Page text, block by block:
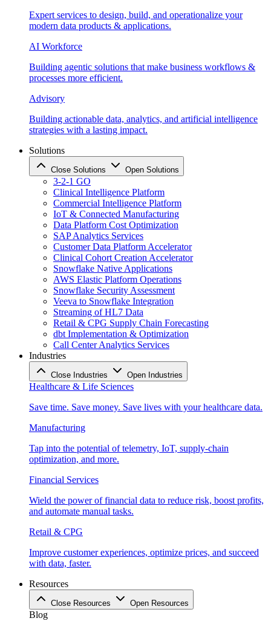
Expert services to design, build, and operationalize your
modern data products & applications.
AI Workforce
Building agentic solutions that make business workflows &
processes more efficient.
Advisory
Building actionable data, analytics, and artificial intelligence
strategies with a lasting impact.
Solutions
Close Solutions Open Solutions
3-2-1 GO
Clinical Intelligence Platform
Commercial Intelligence Platform
IoT & Connected Manufacturing
Data Platform Cost Optimization
SAP Analytics Services
Customer Data Platform Accelerator
Clinical Cohort Creation Accelerator
Snowflake Native Applications
AWS Elastic Platform Operations
Snowflake Security Assessment
Veeva to Snowflake Integration
Streaming of HL7 Data
Retail & CPG Supply Chain Forecasting
dbt Implementation & Optimization
Call Center Analytics Services
Industries
Close Industries Open Industries
Healthcare & Life Sciences
Save time. Save money. Save lives with your healthcare data.
Manufacturing
Tap into the potential of telemetry, IoT, supply-chain
optimization, and more.
Financial Services
Wield the power of financial data to reduce risk, boost profits,
and automate manual tasks.
Retail & CPG
Improve customer experiences, optimize prices, and succeed
with data, faster.
Resources
Close Resources Open Resources
Blog